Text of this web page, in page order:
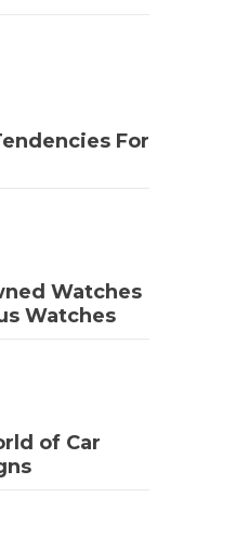
For
Watches
Watches
of Car